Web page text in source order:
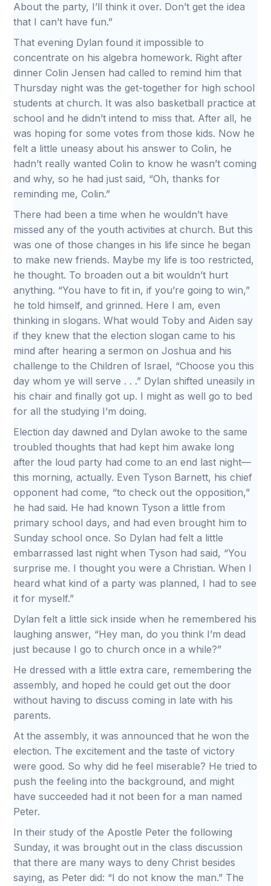
About the party, I’ll think it over. Don’t get the idea
that I can’t have fun.”
That evening Dylan found it impossible to
concentrate on his algebra homework. Right after
dinner Colin Jensen had called to remind him that
Thursday night was the get-together for high school
students at church. It was also basketball practice at
school and he didn’t intend to miss that. After all, he
was hoping for some votes from those kids. Now he
felt a little uneasy about his answer to Colin, he
hadn’t really wanted Colin to know he wasn’t coming
and why, so he had just said, “Oh, thanks for
reminding me, Colin.”
There had been a time when he wouldn’t have
missed any of the youth activities at church. But this
was one of those changes in his life since he began
to make new friends. Maybe my life is too restricted,
he thought. To broaden out a bit wouldn’t hurt
anything. “You have to fit in, if you’re going to win,”
he told himself, and grinned. Here I am, even
thinking in slogans. What would Toby and Aiden say
if they knew that the election slogan came to his
mind after hearing a sermon on Joshua and his
challenge to the Children of Israel, “Choose you this
day whom ye will serve . . .” Dylan shifted uneasily in
his chair and finally got up. I might as well go to bed
for all the studying I’m doing.
Election day dawned and Dylan awoke to the same
troubled thoughts that had kept him awake long
after the loud party had come to an end last night—
this morning, actually. Even Tyson Barnett, his chief
opponent had come, “to check out the opposition,”
he had said. He had known Tyson a little from
primary school days, and had even brought him to
Sunday school once. So Dylan had felt a little
embarrassed last night when Tyson had said, “You
surprise me. I thought you were a Christian. When I
heard what kind of a party was planned, I had to see
it for myself.”
Dylan felt a little sick inside when he remembered his
laughing answer, “Hey man, do you think I’m dead
just because I go to church once in a while?”
He dressed with a little extra care, remembering the
assembly, and hoped he could get out the door
without having to discuss coming in late with his
parents.
At the assembly, it was announced that he won the
election. The excitement and the taste of victory
were good. So why did he feel miserable? He tried to
push the feeling into the background, and might
have succeeded had it not been for a man named
Peter.
In their study of the Apostle Peter the following
Sunday, it was brought out in the class discussion
that there are many ways to deny Christ besides
saying, as Peter did: “I do not know the man.” The